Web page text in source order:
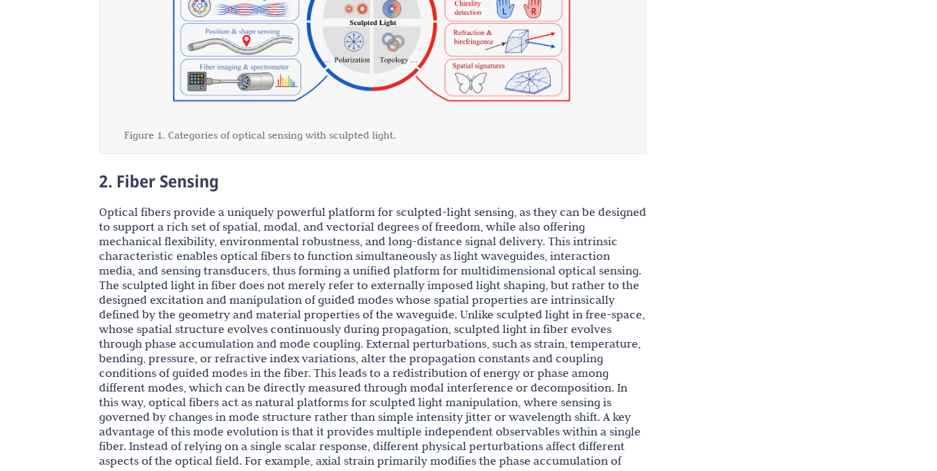
Figure 1. Categories of optical sensing with sculpted light.
2. Fiber Sensing
Optical fibers provide a uniquely powerful platform for sculpted-light sensing, as they can be designed
to support a rich set of spatial, modal, and vectorial degrees of freedom, while also offering
mechanical flexibility, environmental robustness, and long-distance signal delivery. This intrinsic
characteristic enables optical fibers to function simultaneously as light waveguides, interaction
media, and sensing transducers, thus forming a unified platform for multidimensional optical sensing.
The sculpted light in fiber does not merely refer to externally imposed light shaping, but rather to the
designed excitation and manipulation of guided modes whose spatial properties are intrinsically
defined by the geometry and material properties of the waveguide. Unlike sculpted light in free-space,
whose spatial structure evolves continuously during propagation, sculpted light in fiber evolves
through phase accumulation and mode coupling. External perturbations, such as strain, temperature,
bending, pressure, or refractive index variations, alter the propagation constants and coupling
conditions of guided modes in the fiber. This leads to a redistribution of energy or phase among
different modes, which can be directly measured through modal interference or decomposition. In
this way, optical fibers act as natural platforms for sculpted light manipulation, where sensing is
governed by changes in mode structure rather than simple intensity jitter or wavelength shift. A key
advantage of this mode evolution is that it provides multiple independent observables within a single
fiber. Instead of relying on a single scalar response, different physical perturbations affect different
aspects of the optical field. For example, axial strain primarily modifies the phase accumulation of